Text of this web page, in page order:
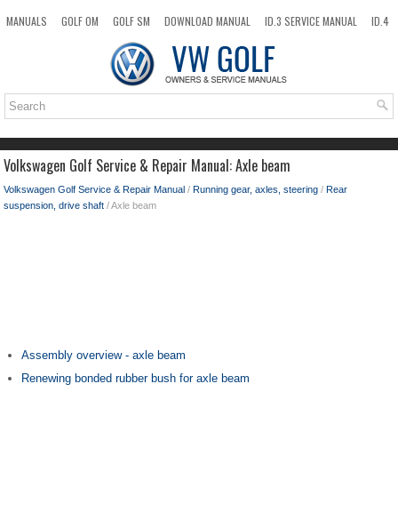
MANUALS GOLF OM GOLF SM DOWNLOAD MANUAL ID.3 SERVICE MANUAL
ID.4
TOP SITEMAP SEARCH
Volkswagen Golf Service & Repair Manual: Axle beam
Volkswagen Golf Service & Repair Manual / Running gear, axles, steering / Rear
suspension, drive shaft / Axle beam
Assembly overview - axle beam
Renewing bonded rubber bush for axle beam